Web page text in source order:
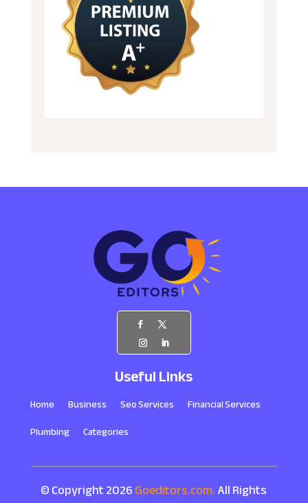
Useful Links
Home Business Seo Services
Financial Services
Plumbing
Categories
© Copyright 2026Goeditors.com.All Rights